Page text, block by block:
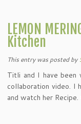
LEMON
Kitchen
This entry was postedby
Titli and I have been
collaboration video. I
and watch her